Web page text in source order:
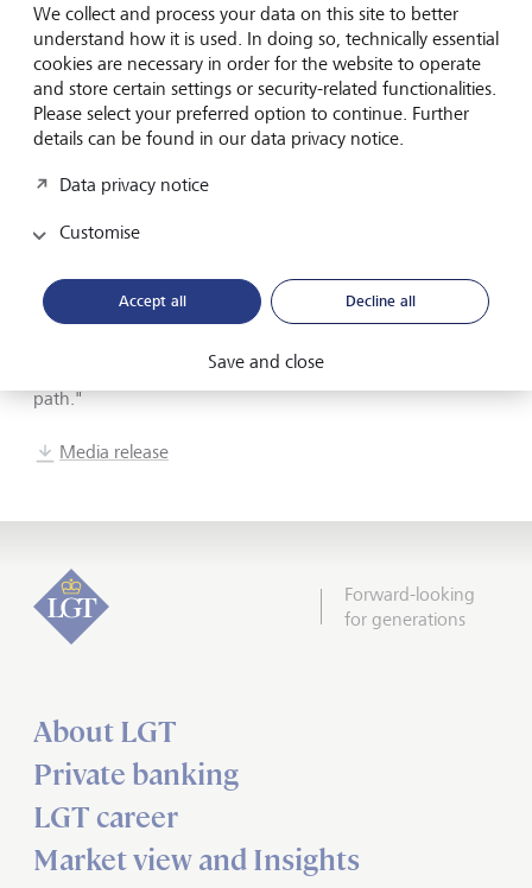
Sustainable Finance Awards, the magazine recognises
financial institutions that are committed to strengthening
and expanding their sustainable offering for clients. This
year, LGT received the Outstanding Leadership in
Sustainability Transparency award for Western Europe.
"If we want to press ahead with the decarbonisation of
our industry, we need more than just good solutions and
instruments – we also need greater transparency for
developed our LGT Sustainability Rating, for example,
which provides investors with important guidance and
helps them make their portfolios more sustainable. We’re
very pleased that our efforts are being noticed. Awards
such as these strengthen our resolve to continue on this
path."
Media release
Forward-looking
for generations
About LGT
Private banking
LGT career
Market view and Insights
We collect and process your data on this site to better
understand how it is used. In doing so, technically essential
cookies are necessary in order for the website to operate
and store certain settings or security-related functionalities.
Please select your preferred option to continue. Further
details can be found in our data privacy notice.
Data privacy notice
Customise
Accept all Decline all
Save and close